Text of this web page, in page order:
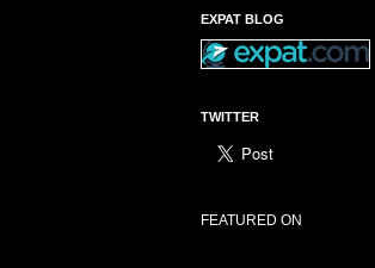
EXPAT BLOG
TWITTER
FEATURED ON